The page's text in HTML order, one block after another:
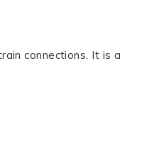
connections. It is a